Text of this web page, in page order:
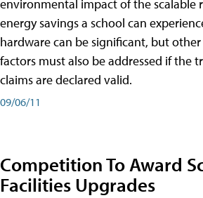
environmental impact of the scalable
energy savings a school can
hardware can be significant, but
factors must also be addressed if the
claims are declared valid.
09/06/11
Competition To Award
Facilities Upgrades